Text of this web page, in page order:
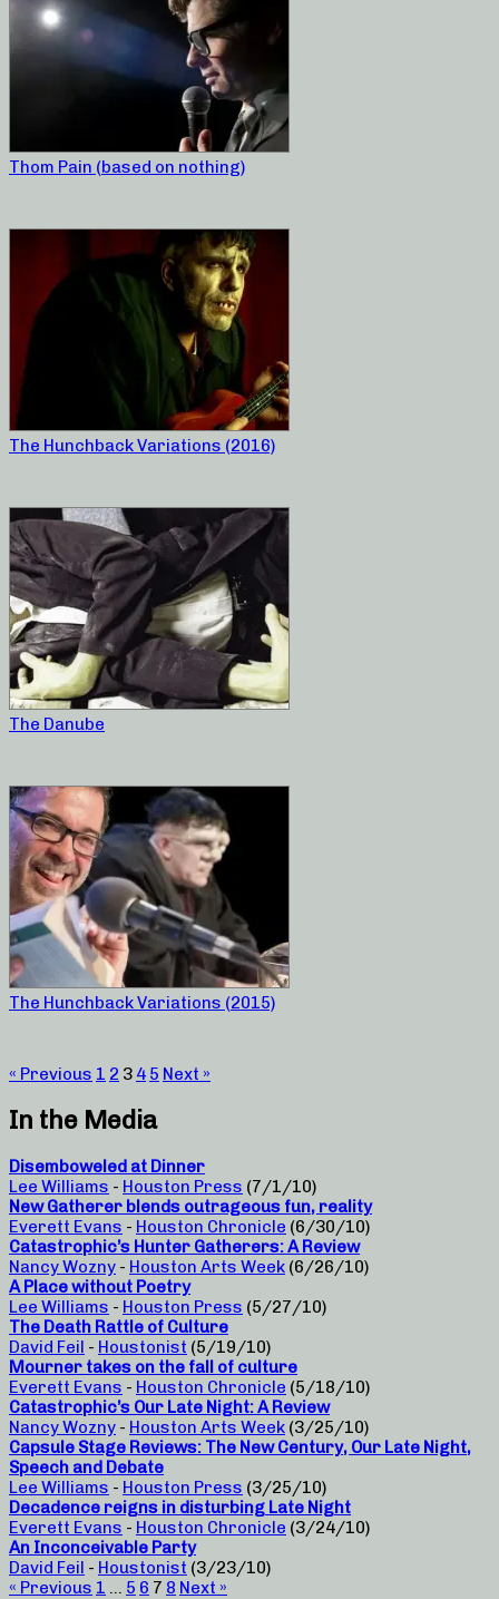
Thom Pain (based on nothing)
The Hunchback Variations (2016)
The Danube
The Hunchback Variations (2015)
« Previous 1 2 3 4 5 Next »
In the Media
Disemboweled at Dinner
Lee Williams - Houston Press (7/1/10)
New Gatherer blends outrageous fun, reality
Everett Evans - Houston Chronicle (6/30/10)
Catastrophic’s Hunter Gatherers: A Review
Nancy Wozny - Houston Arts Week (6/26/10)
A Place without Poetry
Lee Williams - Houston Press (5/27/10)
The Death Rattle of Culture
David Feil - Houstonist (5/19/10)
Mourner takes on the fall of culture
Everett Evans - Houston Chronicle (5/18/10)
Catastrophic’s Our Late Night: A Review
Nancy Wozny - Houston Arts Week (3/25/10)
Capsule Stage Reviews: The New Century, Our Late Night,
Speech and Debate
Lee Williams - Houston Press (3/25/10)
Decadence reigns in disturbing Late Night
Everett Evans - Houston Chronicle (3/24/10)
An Inconceivable Party
David Feil - Houstonist (3/23/10)
« Previous 1 … 5 6 7 8 Next »